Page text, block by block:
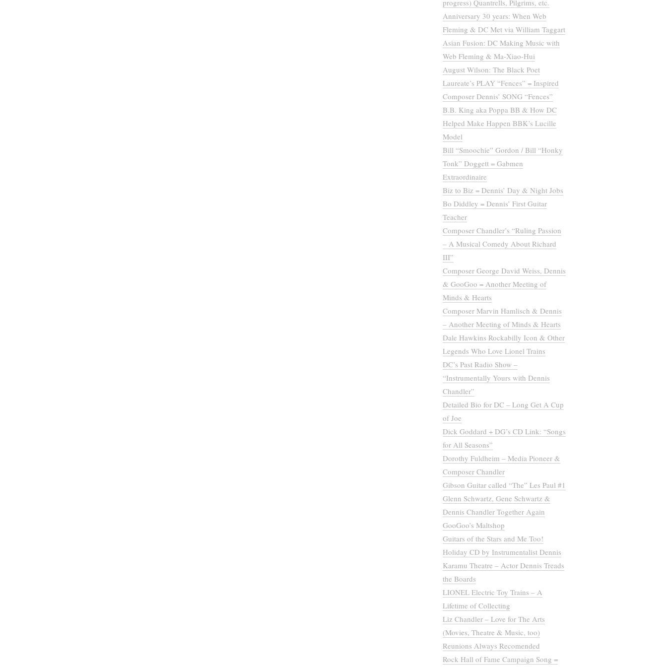
progress) Quantrells, Pilgrims, etc.
Anniversary 30 years: When Web
Fleming & DC Met via William Taggart
Asian Fusion: DC Making Music with
Web Fleming & Ma-Xiao-Hui
August Wilson: The Black Poet
Laureate’s PLAY “Fences” = Inspired
Composer Dennis’ SONG “Fences”
B.B. King aka Poppa BB & How DC
Helped Make Happen BBK’s Lucille
Model
Bill “Smoochie” Gordon / Bill “Honky
Tonk” Doggett = Gabmen
Extraordinaire
Biz to Biz = Dennis’ Day & Night Jobs
Bo Diddley = Dennis’ First Guitar
Teacher
Composer Chandler’s “Ruling Passion
– A Musical Comedy About Richard
III”
Composer George David Weiss, Dennis
& GooGoo = Another Meeting of
Minds & Hearts
Composer Marvin Hamlisch & Dennis
– Another Meeting of Minds & Hearts
Dale Hawkins Rockabilly Icon & Other
Legends Who Love Lionel Trains
DC’s Past Radio Show –
“Instrumentally Yours with Dennis
Chandler”
Detailed Bio for DC – Long Get A Cup
of Joe
Dick Goddard + DG’s CD Link: “Songs
for All Seasons”
Dorothy Fuldheim – Media Pioneer &
Composer Chandler
Gibson Guitar called “The” Les Paul #1
Glenn Schwartz, Gene Schwartz &
Dennis Chandler Together Again
GooGoo’s Maltshop
Guitars of the Stars and Me Too!
Holiday CD by Instrumentalist Dennis
Karamu Theatre – Actor Dennis Treads
the Boards
LIONEL Electric Toy Trains – A
Lifetime of Collecting
Liz Chandler – Love for The Arts
(Movies, Theatre & Music, too)
Reunions Always Recomended
Rock Hall of Fame Campaign Song =